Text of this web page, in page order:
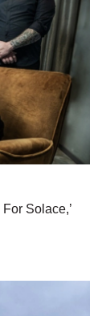
Solace,’